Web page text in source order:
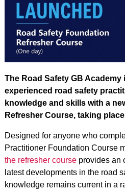
The Road Safety GB
experienced road safety
knowledge and skills with a
Refresher Course, taking
Designed for anyone who
Practitioner Foundation Course
the refresher courseprovides an
latest developments in the road
knowledge remains current in a